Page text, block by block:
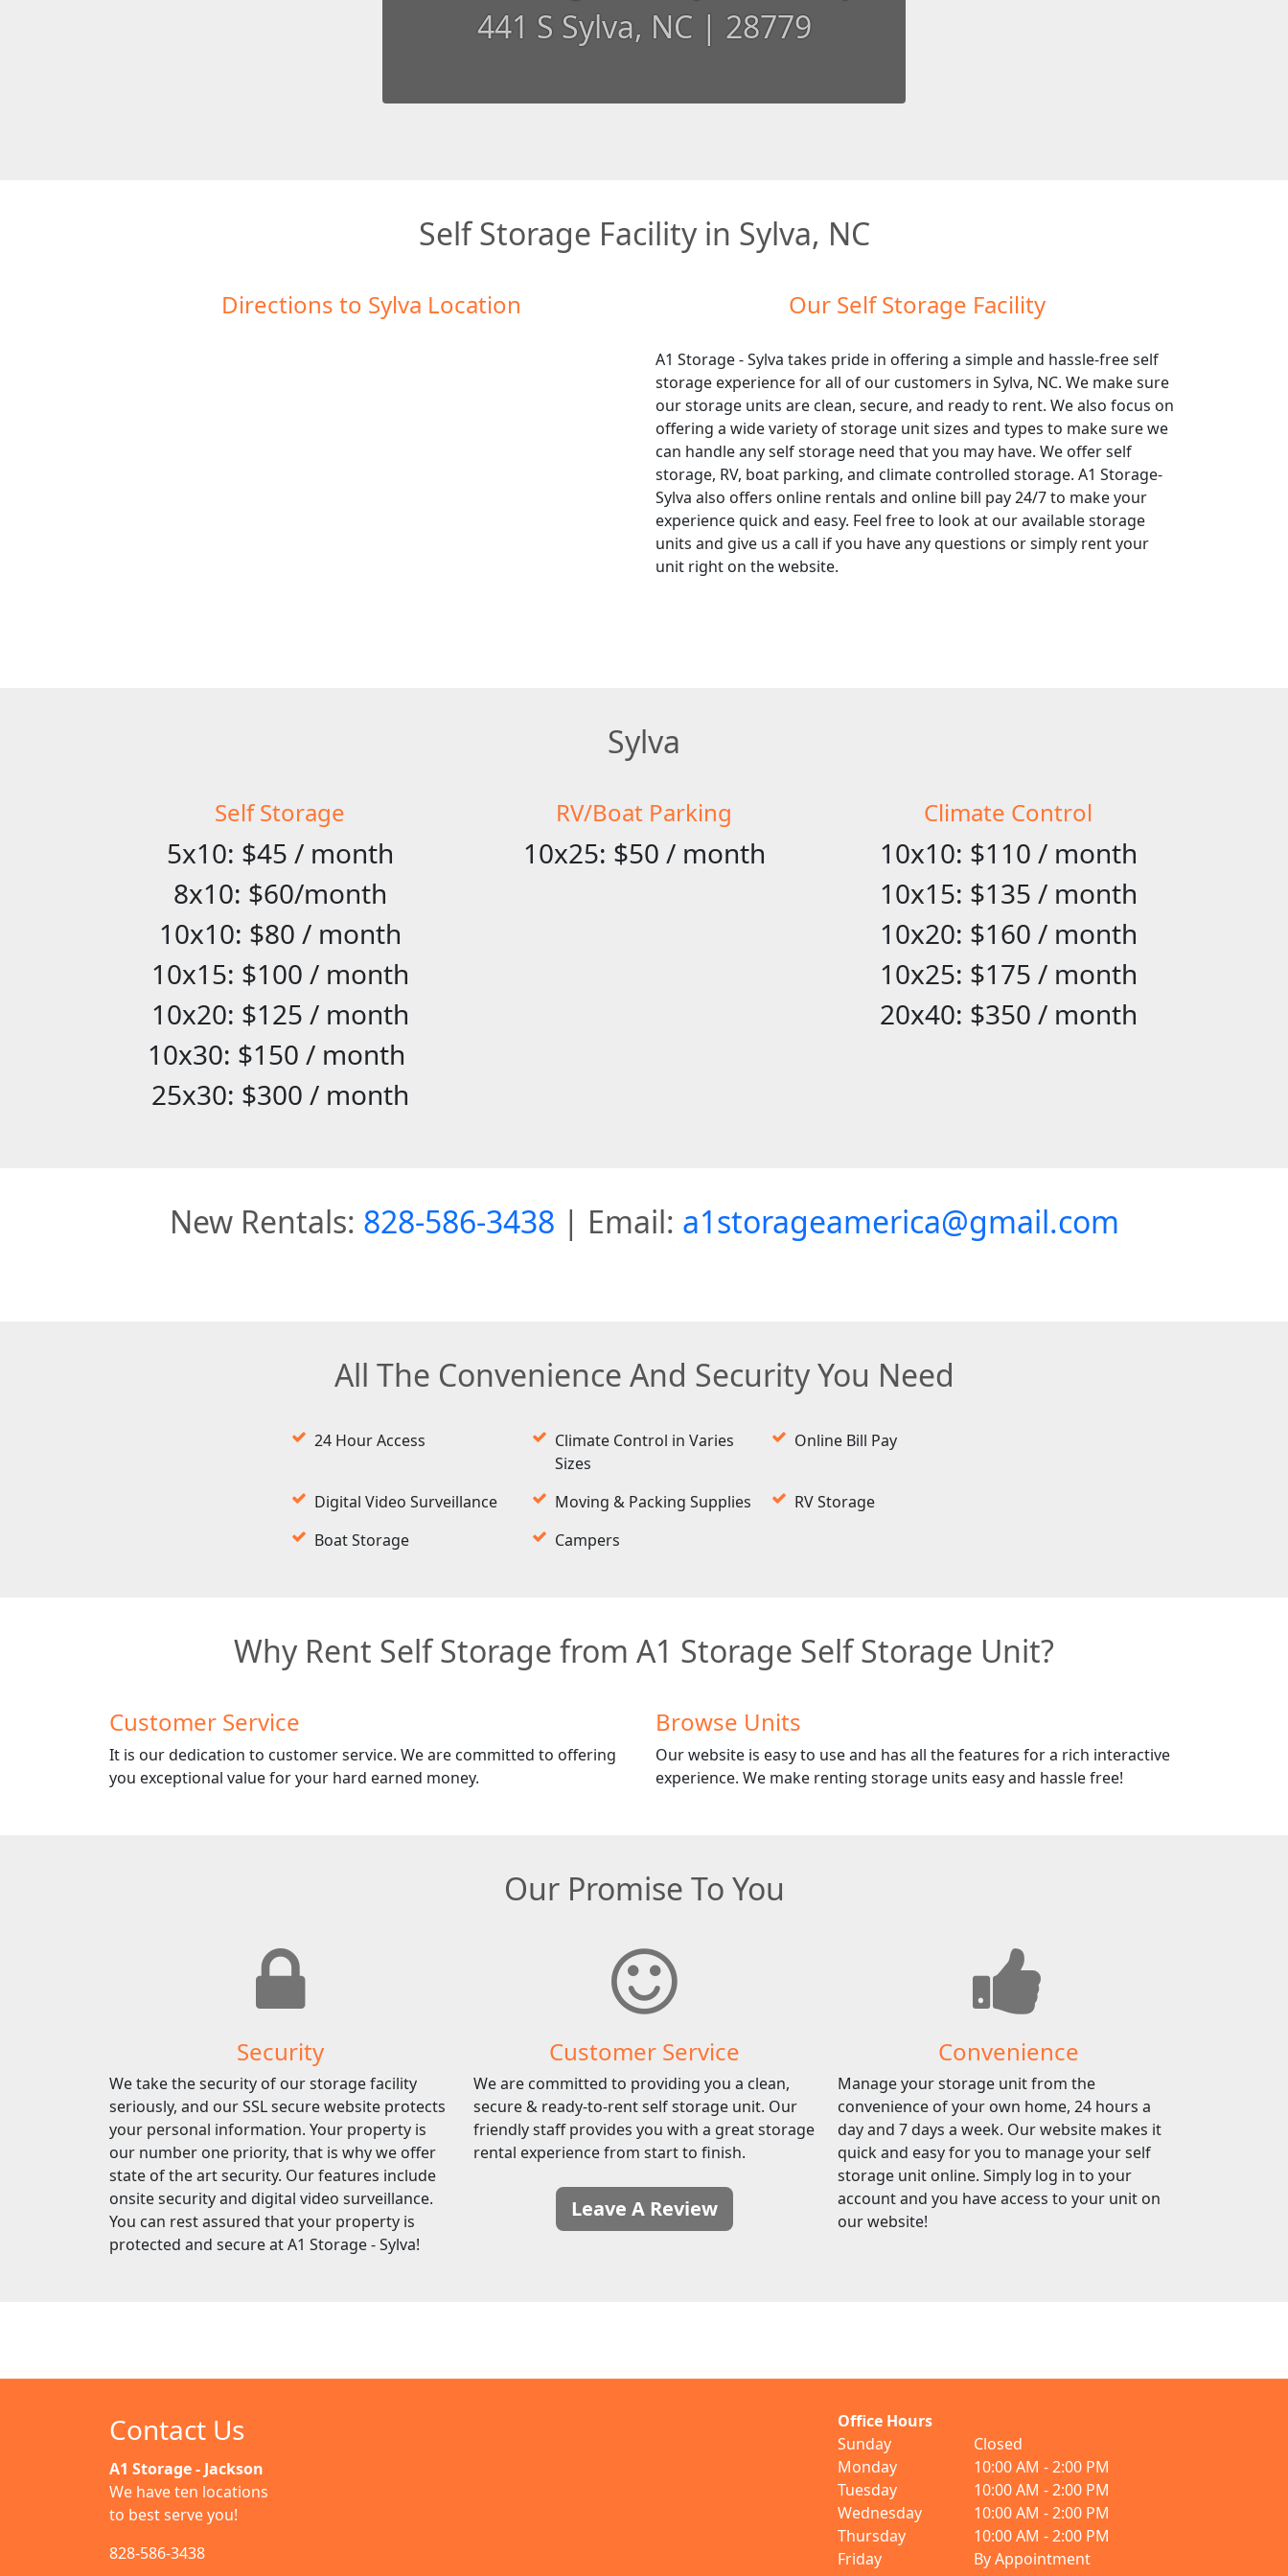
441 S Sylva, NC | 28779
Self Storage Facility in Sylva, NC
Directions to Sylva Location Our Self Storage Facility
A1 Storage - Sylva takes pride in offering a simple and hassle-free self
storage experience for all of our customers in Sylva, NC. We make sure
our storage units are clean, secure, and ready to rent. We also focus on
offering a wide variety of storage unit sizes and types to make sure we
can handle any self storage need that you may have. We offer self
storage, RV, boat parking, and climate controlled storage. A1 Storage-
Sylva also offers online rentals and online bill pay 24/7 to make your
experience quick and easy. Feel free to look at our available storage
units and give us a call if you have any questions or simply rent your
unit right on the website.
Sylva
Self Storage
5x10: $45 / month
8x10: $60/month
10x10: $80 / month
10x15: $100 / month
10x20: $125 / month
10x30: $150 / month
25x30: $300 / month
RV/Boat Parking
10x25: $50 / month
Climate Control
10x10: $110 / month
10x15: $135 / month
10x20: $160 / month
10x25: $175 / month
20x40: $350 / month
New Rentals: 828-586-3438 | Email: a1storageamerica@gmail.com
All The Convenience And Security You Need
24 Hour Access
Climate Control in Varies
Sizes
Online Bill Pay
Digital Video Surveillance Moving & Packing Supplies
RV Storage
Boat Storage
Campers
Why Rent Self Storage from A1 Storage Self Storage Unit?
Customer Service
It is our dedication to customer service. We are committed to offering
you exceptional value for your hard earned money.
Browse Units
Our website is easy to use and has all the features for a rich interactive
experience. We make renting storage units easy and hassle free!
Our Promise To You
Security
We take the security of our storage facility
seriously, and our SSL secure website protects
your personal information. Your property is
our number one priority, that is why we offer
state of the art security. Our features include
onsite security and digital video surveillance.
You can rest assured that your property is
protected and secure at A1 Storage - Sylva!
Customer Service
We are committed to providing you a clean,
secure & ready-to-rent self storage unit. Our
friendly staff provides you with a great storage
rental experience from start to finish.
Leave A Review
Convenience
Manage your storage unit from the
convenience of your own home, 24 hours a
day and 7 days a week. Our website makes it
quick and easy for you to manage your self
storage unit online. Simply log in to your
account and you have access to your unit on
our website!
Contact Us
A1 Storage - Jackson
We have ten locations
to best serve you!
828-586-3438
Office Hours
Sunday
Closed
Monday
10:00 AM - 2:00 PM
Tuesday
10:00 AM - 2:00 PM
Wednesday
10:00 AM - 2:00 PM
Thursday
10:00 AM - 2:00 PM
Friday
By Appointment